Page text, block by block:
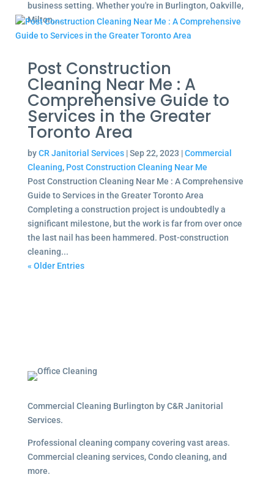
business setting. Whether you're in Burlington, Oakville,
Milton,...
Post Construction
Cleaning Near Me : A
Comprehensive Guide to
Services in the Greater
Toronto Area
byCR Janitorial Services|Sep 22, 2023 |Commercial
Cleaning, Post Construction Cleaning Near Me
Post Construction Cleaning Near Me : A Comprehensive
Guide to Services in the Greater Toronto Area
Completing a construction project is undoubtedly a
significant milestone, but the work is far from over once
the last nail has been hammered. Post-construction
cleaning...
« Older Entries
Commercial Cleaning Burlington by C&R Janitorial
Services.
Professional cleaning company covering vast areas.
Commercial cleaning services, Condo cleaning, and
more.